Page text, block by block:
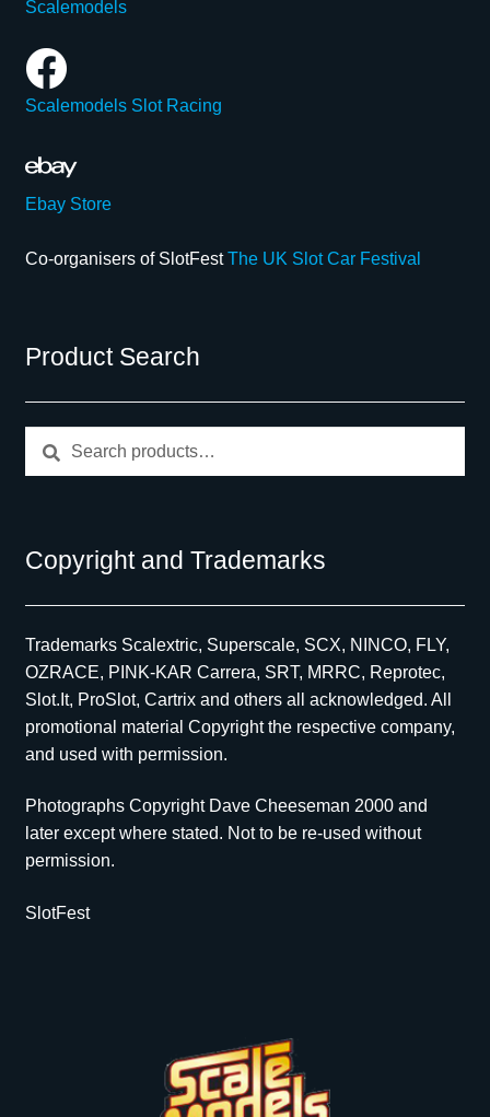
Scalemodels
Scalemodels Slot Racing
Ebay Store
Co-organisers of SlotFestThe UK Slot Car Festival
Product Search
Copyright and Trademarks
Trademarks Scalextric, Superscale, SCX, NINCO, FLY,
OZRACE, PINK-KAR Carrera, SRT, MRRC, Reprotec,
Slot.It, ProSlot, Cartrix and others all acknowledged. All
promotional material Copyright the respective company,
and used with permission.
Photographs Copyright Dave Cheeseman 2000 and
later except where stated. Not to be re-used without
permission.
SlotFest